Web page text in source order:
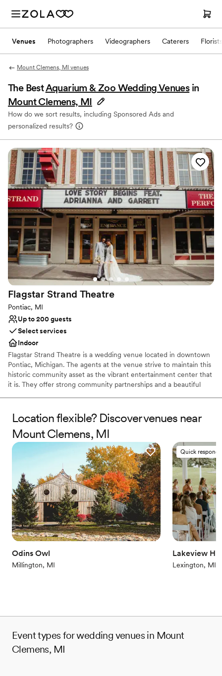
Venues Photographers Videographers Caterers Florists
Mount Clemens, MI venues
The BestAquarium & Zoo Wedding Venues in
Mount Clemens, MI
How do we sort results, including Sponsored Ads and
personalized results?
Flagstar Strand Theatre
Pontiac, MI
Up to 200 guests
Select services
Indoor
Flagstar Strand Theatre is a wedding venue located in downtown
Pontiac, Michigan. The agents at the venue strive to maintain this
historic community asset as the vibrant entertainment center that
it is. They offer strong community partnerships and a beautiful
both couples and their loved ones.
Why you'll love this venue
Provides a dedicated team on-site
Provides setup and cleanup
Combines timeless elegance with history
Venue considerations
Does not allow pets
On-site parking not available
Venue feels large for events with small guest lists
Location flexible? Discover venues near
Mount Clemens, MI
Odins Owl
Millington, MI
Quick
Lakeview
Lexington, MI
Event types for wedding venues in Mount
Clemens, MI